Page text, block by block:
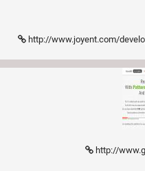
http://www.joyent.com/
http://